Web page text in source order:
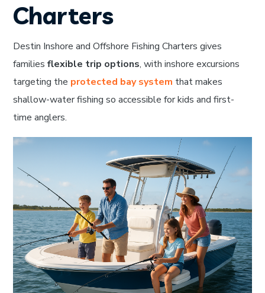
Charters
Destin Inshore and Offshore Fishing Charters gives
familiesflexible trip options, with inshore excursions
targeting the protected bay system that makes
shallow-water fishing so accessible for kids and first-
time anglers.